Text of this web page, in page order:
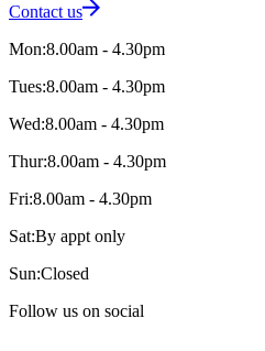
Contact us
Mon:8.00am - 4.30pm
Tues:8.00am - 4.30pm
Wed:8.00am - 4.30pm
Thur:8.00am - 4.30pm
Fri:8.00am - 4.30pm
Sat:By appt only
Sun:Closed
Follow us on social